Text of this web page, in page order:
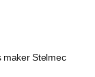
maker Stelmec